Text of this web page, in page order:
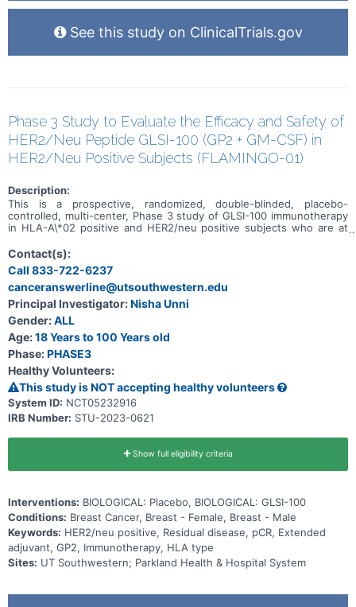
See this study on ClinicalTrials.gov
Phase 3 Study to Evaluate the Efficacy and Safety of
HER2/Neu Peptide GLSI-100 (GP2 + GM-CSF) in
HER2/Neu Positive Subjects (FLAMINGO-01)
Description:
This is a prospective, randomized, double-blinded, placebo-
controlled, multi-center, Phase 3 study of GLSI-100 immunotherapy
in HLA-A\*02 positive and HER2/neu positive subjects who are at
neoadjuvant and postoperative adjuvant standard of care therapy.
Treatment consists of 6 intradermal injections, Primary Immunization
Series (PIS), over the first 6 months of treatment and 5 booster
intradermal injections spaced 6 months apart. A third open-label
arm will explore GLSI-100 immunotherapy in non-HLA-A\*02
positive and HER2/neu positive subjects.
Contact(s):
Call 833-722-6237
canceranswerline@utsouthwestern.edu
Principal Investigator:Nisha Unni
Gender:ALL
Age:18 Years to 100 Years old
Phase:PHASE3
Healthy Volunteers:
This study is NOT accepting healthy volunteers
System ID: NCT05232916
IRB Number: STU-2023-0621
Show full eligibility criteria
Interventions: BIOLOGICAL: Placebo, BIOLOGICAL: GLSI-100
Conditions: Breast Cancer, Breast - Female, Breast - Male
Keywords: HER2/neu positive, Residual disease, pCR, Extended
adjuvant, GP2, Immunotherapy, HLA type
Sites: UT Southwestern; Parkland Health & Hospital System